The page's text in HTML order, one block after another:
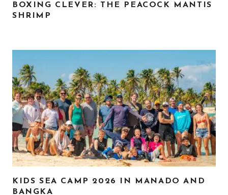
BOXING CLEVER: THE PEACOCK MANTIS
SHRIMP
KIDS SEA CAMP 2026 IN MANADO AND
BANGKA